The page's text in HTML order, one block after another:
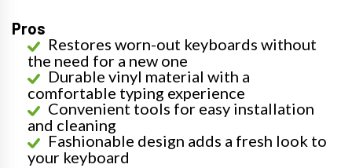
Pros
Restores worn-out keyboards without
the need for a new one
Durable vinyl material with a
comfortable typing experience
Convenient tools for easy installation
and cleaning
Fashionable design adds a fresh look to
your keyboard